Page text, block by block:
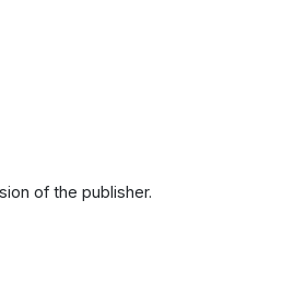
of the publisher.